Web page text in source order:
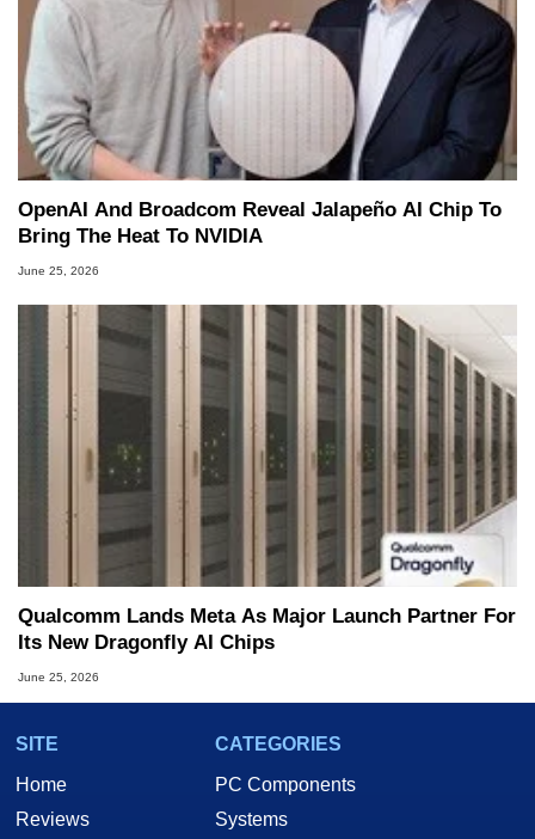
OpenAI And Broadcom Reveal Jalapeño AI Chip To
Bring The Heat To NVIDIA
June 25, 2026
Qualcomm Lands Meta As Major Launch Partner For
Its New Dragonfly AI Chips
June 25, 2026
SITE
Home
Reviews
CATEGORIES
PC Components
Systems